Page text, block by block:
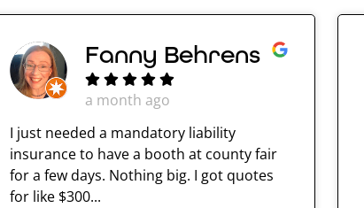
Fanny Behrens
a month ago
I just needed a mandatory liability
insurance to have a booth at county fair
for a few days. Nothing big. I got quotes
for like $300...